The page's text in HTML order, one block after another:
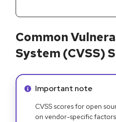
Common
System (CVSS)
Info alert:
Important note
CVSS scores for open
on vendor-specific